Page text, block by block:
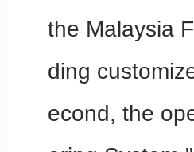
the Malaysia
ding
econd, the